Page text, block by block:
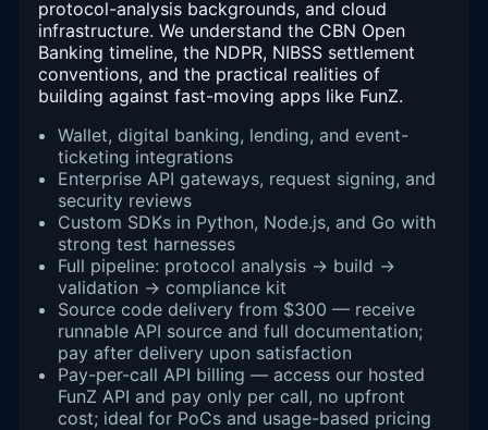
protocol-analysis backgrounds, and cloud
infrastructure. We understand the CBN Open
Banking timeline, the NDPR, NIBSS settlement
conventions, and the practical realities of
building against fast-moving apps like FunZ.
Wallet, digital banking, lending, and event-
ticketing integrations
Enterprise API gateways, request signing, and
security reviews
Custom SDKs in Python, Node.js, and Go with
strong test harnesses
Full pipeline: protocol analysis → build →
validation → compliance kit
Source code delivery from $300 — receive
runnable API source and full documentation;
pay after delivery upon satisfaction
Pay-per-call API billing — access our hosted
FunZ API and pay only per call, no upfront
cost; ideal for PoCs and usage-based pricing